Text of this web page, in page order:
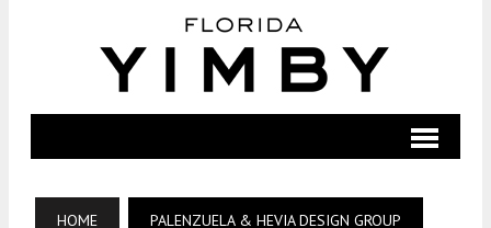
HOME PALENZUELA & HEVIA DESIGN GROUP